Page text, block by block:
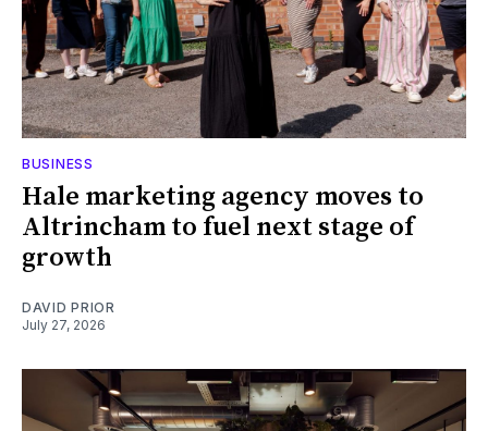
BUSINESS
Hale marketing agency moves to
Altrincham to fuel next stage of
growth
DAVID PRIOR
July 27, 2026